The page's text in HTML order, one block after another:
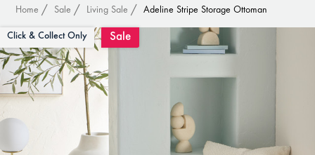
Home Sale Living Sale Adeline Stripe Storage Ottoman
Click & Collect Only Sale